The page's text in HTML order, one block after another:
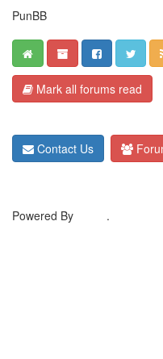
PunBB
Mark all forums read
Contact Us
Powered By .